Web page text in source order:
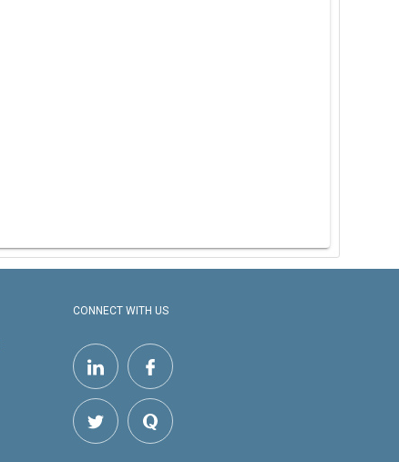
CONNECT WITH US